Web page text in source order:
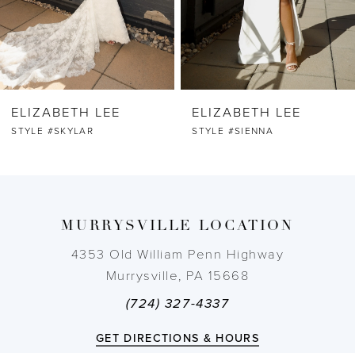
5
6
7
ELIZABETH LEE
STYLE #SKYLAR
ELIZABETH LEE
STYLE #SIENNA
MURRYSVILLE LOCATION
4353 Old William Penn Highway
Murrysville, PA 15668
(724) 327-4337
GET DIRECTIONS & HOURS